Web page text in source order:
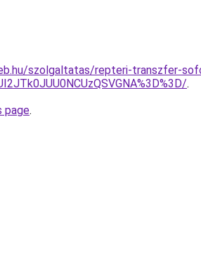
szolgaltatas/repteri-transzfer-
.
page.